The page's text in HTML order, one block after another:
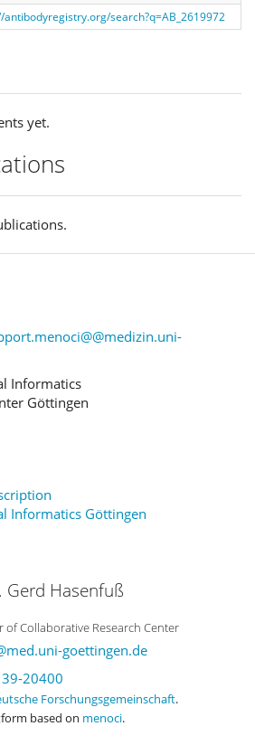
antibodyregistry.org/search?q=AB_2619972
yet.
Informatics
Göttingen
Informatics Göttingen
Gerd Hasenfuß
of Collaborative Research Center
goettingen.de
20400
Forschungsgemeinschaft.
based on menoci.